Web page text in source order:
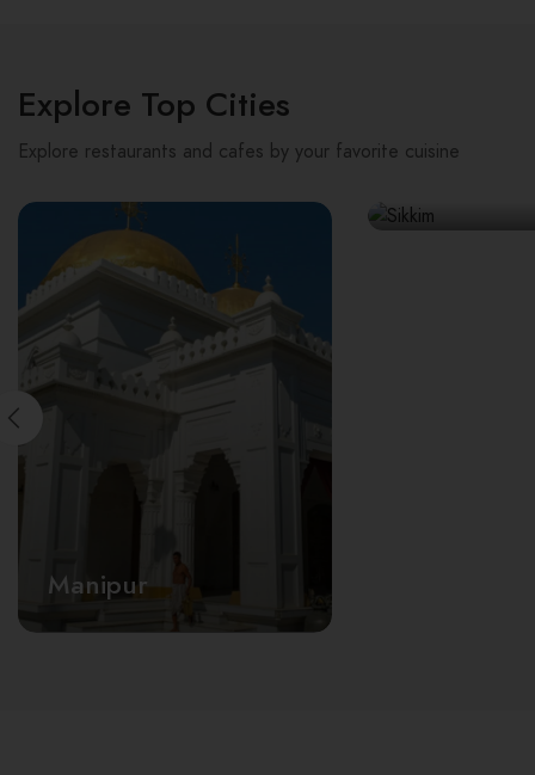
Explore Top Cities
Explore restaurants and cafes by your favorite cuisine
Manipur